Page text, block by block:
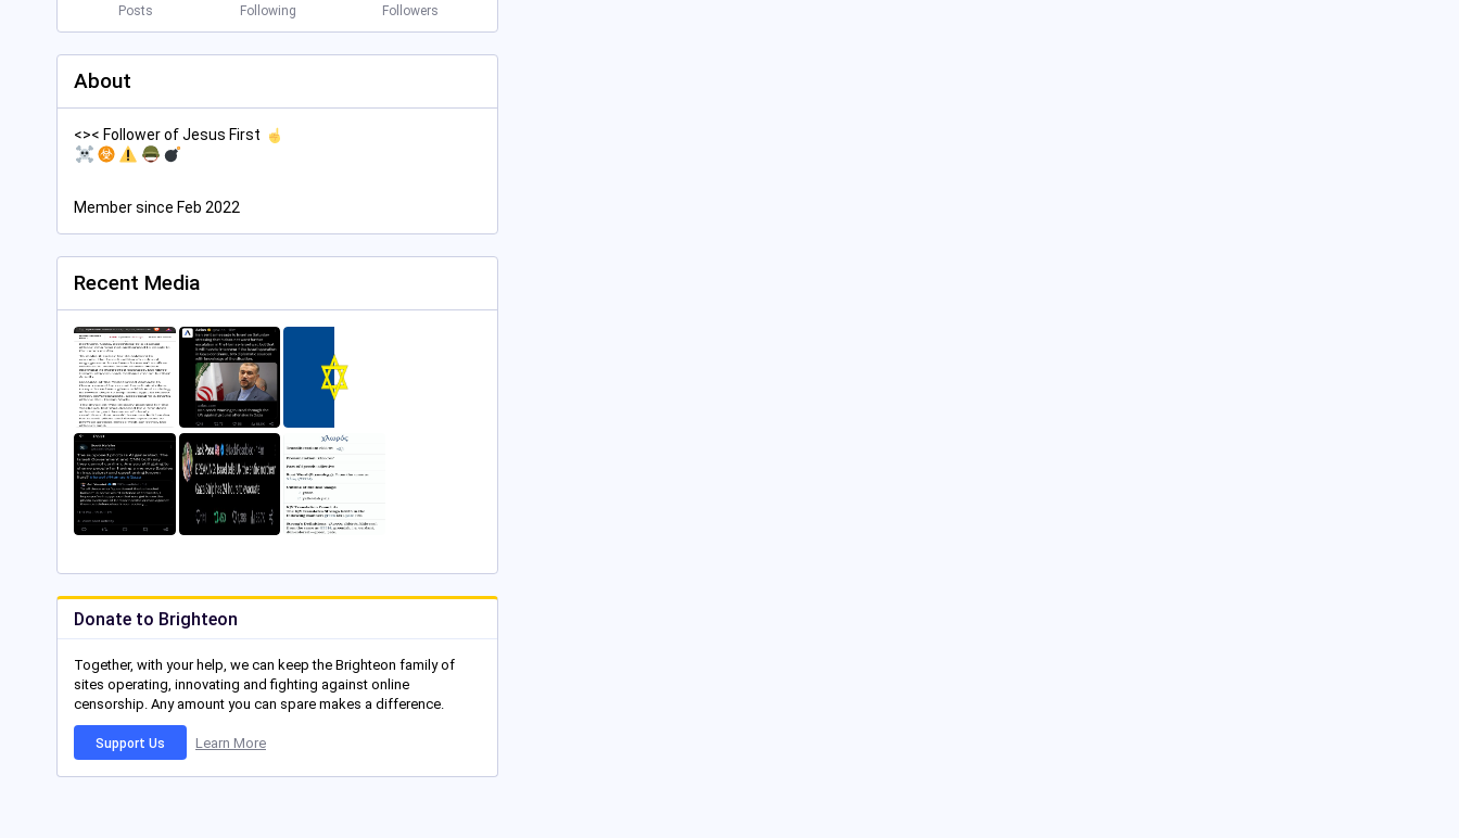
Posts Following Followers
About
<>< Follower of Jesus First
Member since Feb 2022
Recent Media
Donate to Brighteon
Together, with your help, we can keep the Brighteon family of
sites operating, innovating and fighting against online
censorship. Any amount you can spare makes a difference.
Support Us Learn More